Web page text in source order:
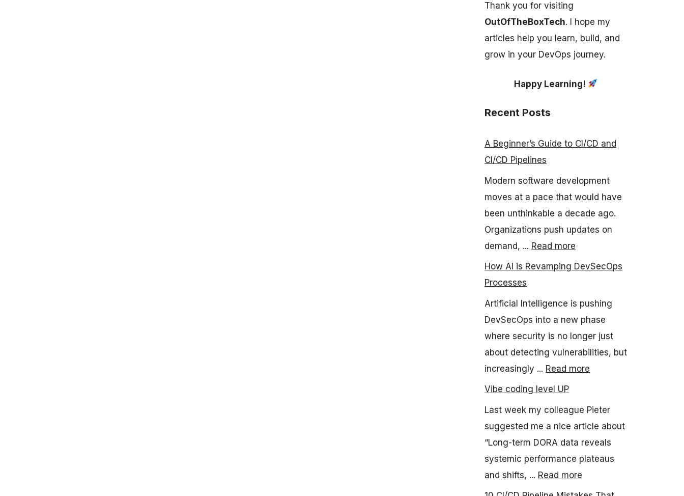
Thank you for visiting
OutOfTheBoxTech. I hope my
articles help you learn, build, and
grow in your DevOps journey.
Happy Learning!
Recent Posts
A Beginner’s Guide to CI/CD and
CI/CD Pipelines
Modern software development
moves at a pace that would have
been unthinkable a decade ago.
Organizations push updates on
demand, ... Read more
How AI is Revamping DevSecOps
Processes
Artificial Intelligence is pushing
DevSecOps into a new phase
where security is no longer just
about detecting vulnerabilities, but
increasingly ... Read more
Vibe coding level UP
Last week my colleague Pieter
suggested me a nice article about
“Long-term DORA data reveals
systemic performance plateaus
and shifts, ... Read more